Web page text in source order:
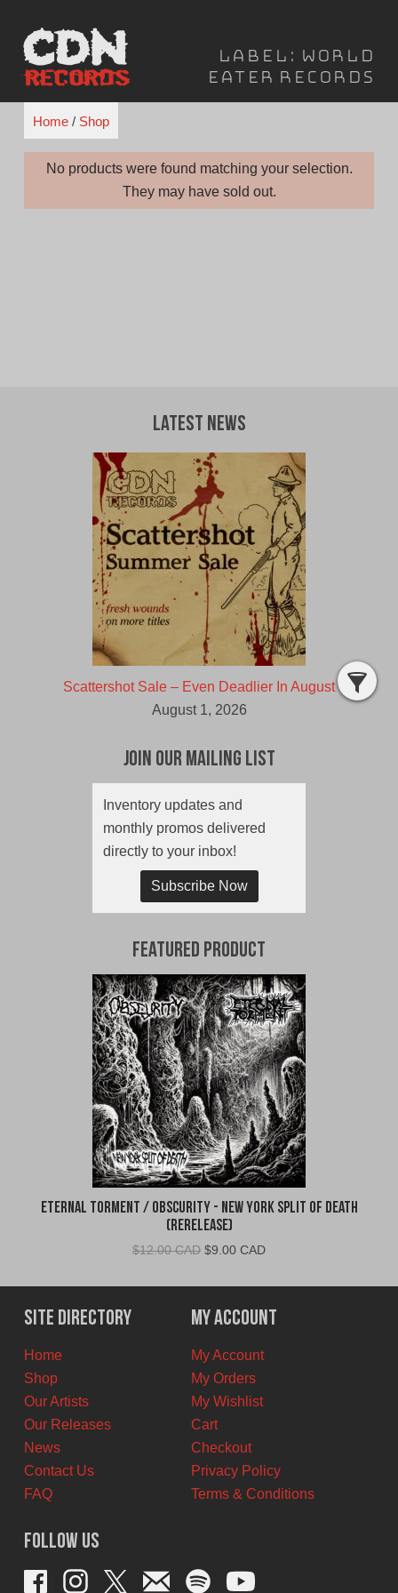
content
Label: World
Eater Records
Home/ Shop
No products were found matching your selection.
They may have sold out.
Latest News
Scattershot Sale – Even Deadlier In August
August 1, 2026
Join Our Mailing List
Inventory updates and
monthly promos delivered
directly to your inbox!
Subscribe Now
Featured Product
Eternal Torment / Obscurity - New York Split of Death
(Rerelease)
$12.00 CAD Original
was:
$12.00
CAD.
$9.00 CADCurrent
is:
$9.00
CAD.
Site Directory
Home
Shop
Our Artists
Our Releases
News
Contact Us
FAQ
My Account
My Account
My Orders
My Wishlist
Cart
Checkout
Privacy Policy
Terms & Conditions
Follow Us